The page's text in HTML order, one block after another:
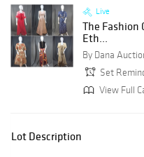
Live
The Fashion
Eth...
By Dana
Set
View Full
Lot Description